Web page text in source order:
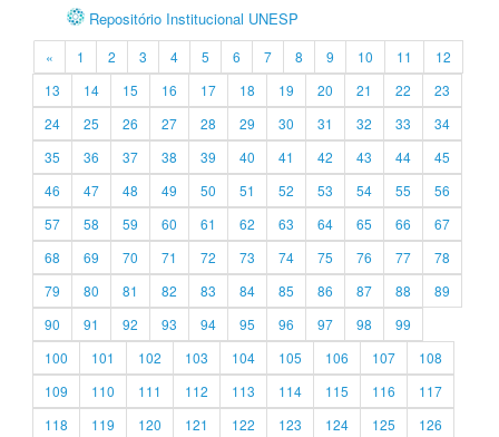
Repositório Institucional UNESP
« 1 2 3 4 5 6 7 8 9 10 11
12
13
14 15 16 17 18 19 20 21 22
23
24
25 26 27 28 29 30 31 32 33
34
35
36 37 38 39 40 41 42 43 44
45
46
47 48 49 50 51 52 53 54 55
56
57
58 59 60 61 62 63 64 65 66
67
68
69 70 71 72 73 74 75 76 77
78
79
80 81 82 83 84 85 86 87 88
89
90
91 92 93 94 95 96 97 98
99
100
101 102 103 104 105 106 107
108
109
110 111 112 113 114 115 116
117
118
119 120 121 122 123 124 125
126